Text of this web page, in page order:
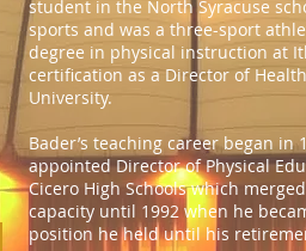
student in the North Syracuse
sports and was a three-sport
degree in physical instruction at
certification as a Director of
University.
Bader’s teaching career began in
appointed Director of Physical
Cicero High Schools which
capacity until 1992 when he
position he held until his